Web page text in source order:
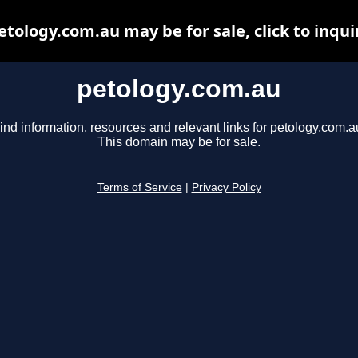
petology.com.au
information, resources and relevant links for
This domain may be for sale.
Terms of Service Privacy Policy
may be for sale, click to